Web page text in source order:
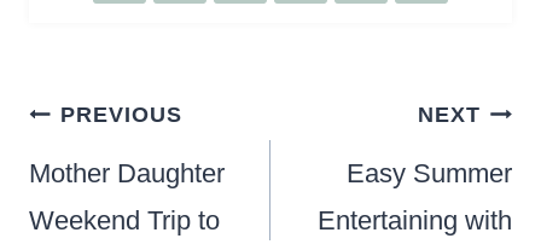
Post
navigation
PREVIOUS
Mother Daughter
Weekend Trip to
NEXT
Easy Summer
Entertaining with